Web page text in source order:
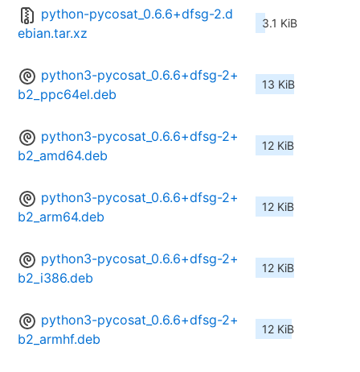
python-pycosat_0.6.6+dfsg-2.d
ebian.tar.xz
3.1 KiB
python3-pycosat_0.6.6+dfsg-2+
b2_ppc64el.deb
13 KiB
python3-pycosat_0.6.6+dfsg-2+
b2_amd64.deb
12 KiB
python3-pycosat_0.6.6+dfsg-2+
b2_arm64.deb
12 KiB
python3-pycosat_0.6.6+dfsg-2+
b2_i386.deb
12 KiB
python3-pycosat_0.6.6+dfsg-2+
b2_armhf.deb
12 KiB